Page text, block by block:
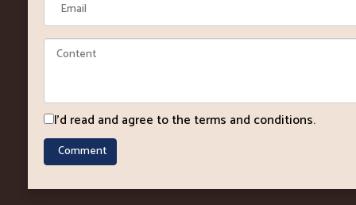
I'd read and agree to the terms and conditions.